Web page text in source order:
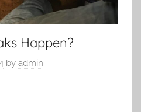
Happen?
by admin